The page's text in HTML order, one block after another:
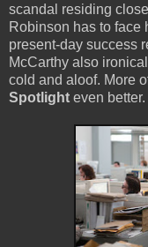
scandal residing
Robinson has to face
present-day success
McCarthy also
cold and aloof. More
Spotlight even better.